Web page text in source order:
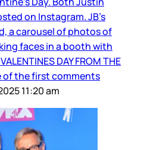
on Instagram. JB’s
a carousel of photos of
faces in a booth with
DAY FROM THE
of the first comments
11:20 am